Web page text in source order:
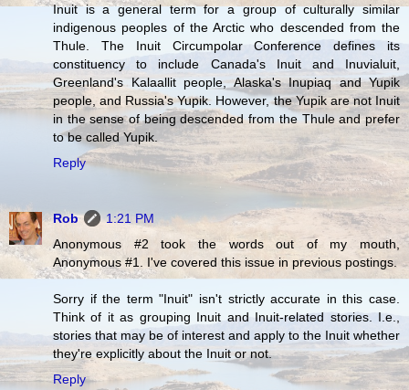
Inuit is a general term for a group of culturally similar
indigenous peoples of the Arctic who descended from the
Thule. The Inuit Circumpolar Conference defines its
constituency to include Canada's Inuit and Inuvialuit,
Greenland's Kalaallit people, Alaska's Inupiaq and Yupik
people, and Russia's Yupik. However, the Yupik are not Inuit
in the sense of being descended from the Thule and prefer
to be called Yupik.
Reply
Rob
1:21 PM
Anonymous #2 took the words out of my mouth,
Anonymous #1. I've covered this issue in previous postings.
Sorry if the term "Inuit" isn't strictly accurate in this case.
Think of it as grouping Inuit and Inuit-related stories. I.e.,
stories that may be of interest and apply to the Inuit whether
they're explicitly about the Inuit or not.
Reply